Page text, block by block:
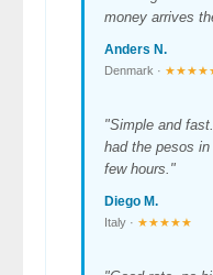
money arrives
Anders N.
Denmark ·
"Simple and
had the pesos
few hours."
Diego M.
Italy · ★★★★★